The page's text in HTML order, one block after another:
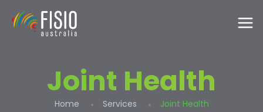
Joint Health
Home Services Joint Health